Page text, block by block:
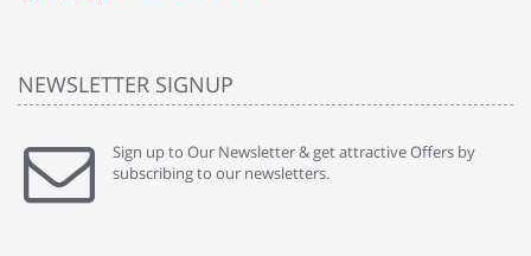
NEWSLETTER SIGNUP
Sign up to Our Newsletter & get attractive Offers by
subscribing to our newsletters.